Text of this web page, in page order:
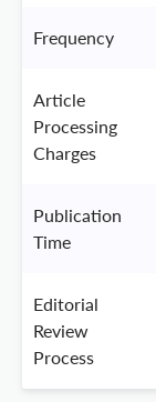
Frequency
Article
Processing
Charges
Publication
Time
Editorial
Review
Process